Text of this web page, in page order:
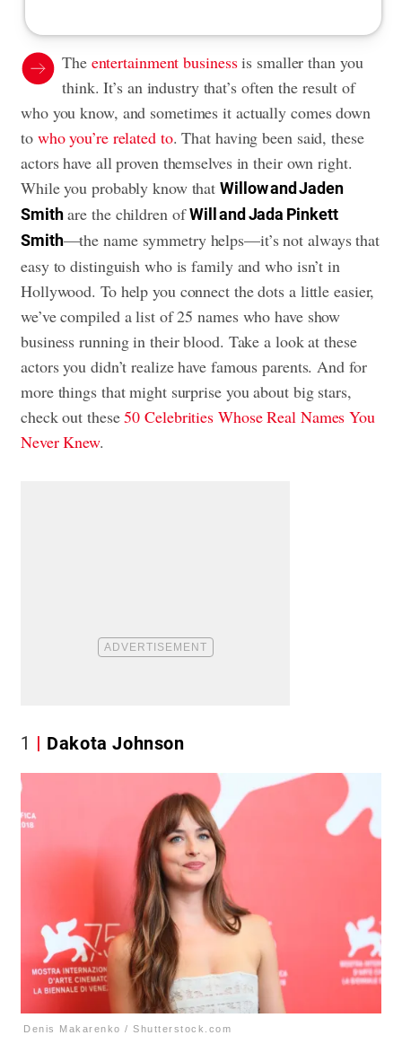
The entertainment businessis smaller than you
think. It’s an industry that’s often the result of
who you know, and sometimes it actually comes down
to who you’re related to. That having been said, these
actors have all proven themselves in their own right.
While you probably know thatWillow and Jaden
Smithare the children ofWill and Jada Pinkett
Smith—the name symmetry helps—it’s not always that
easy to distinguish who is family and who isn’t in
Hollywood. To help you connect the dots a little easier,
we’ve compiled a list of 25 names who have show
business running in their blood. Take a look at these
actors you didn’t realize have famous parents. And for
more things that might surprise you about big stars,
check out these50 Celebrities Whose Real Names You
Never Knew.
1 Dakota Johnson
Denis Makarenko / Shutterstock.com